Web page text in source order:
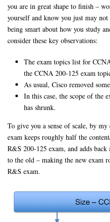
you are in great shape to finish –
yourself and know you just may
being smart about how you study
consider these key observations:
The exam topics list for
the CCNA 200-125 exam
As usual, Cisco removed
In this case, the scope of the
has shrunk.
To give you a sense of scale, by
exam keeps roughly half the
R&S 200-125 exam, and adds
to the old – making the new exam
R&S exam.